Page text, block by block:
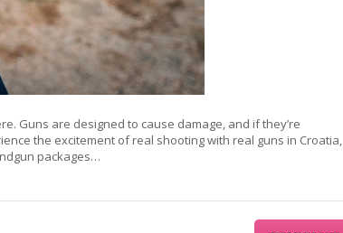
Guns are designed to cause damage, and if they’re
the excitement of real shooting with real guns in Croatia,
packages…